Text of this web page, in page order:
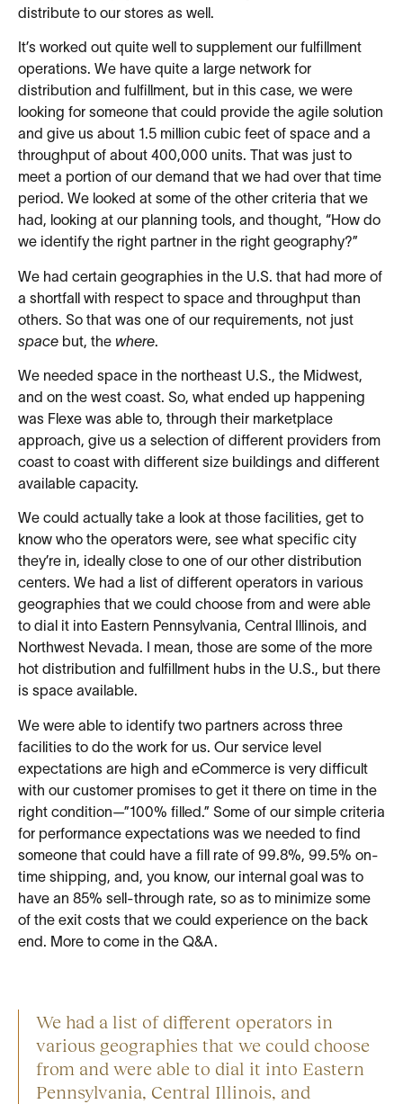
distribute to our stores as well.
It’s worked out quite well to supplement our fulfillment
operations. We have quite a large network for
distribution and fulfillment, but in this case, we were
looking for someone that could provide the agile solution
and give us about 1.5 million cubic feet of space and a
throughput of about 400,000 units. That was just to
meet a portion of our demand that we had over that time
period. We looked at some of the other criteria that we
had, looking at our planning tools, and thought, “How do
we identify the right partner in the right geography?”
We had certain geographies in the U.S. that had more of
a shortfall with respect to space and throughput than
others. So that was one of our requirements, not just
space but, the where.
We needed space in the northeast U.S., the Midwest,
and on the west coast. So, what ended up happening
was Flexe was able to, through their marketplace
approach, give us a selection of different providers from
coast to coast with different size buildings and different
available capacity.
We could actually take a look at those facilities, get to
know who the operators were, see what specific city
they’re in, ideally close to one of our other distribution
centers. We had a list of different operators in various
geographies that we could choose from and were able
to dial it into Eastern Pennsylvania, Central Illinois, and
Northwest Nevada. I mean, those are some of the more
hot distribution and fulfillment hubs in the U.S., but there
is space available.
We were able to identify two partners across three
facilities to do the work for us. Our service level
expectations are high and eCommerce is very difficult
with our customer promises to get it there on time in the
right condition—”100% filled.” Some of our simple criteria
for performance expectations was we needed to find
someone that could have a fill rate of 99.8%, 99.5% on-
time shipping, and, you know, our internal goal was to
have an 85% sell-through rate, so as to minimize some
of the exit costs that we could experience on the back
end. More to come in the Q&A.
We had a list of different operators in
various geographies that we could choose
from and were able to dial it into Eastern
Pennsylvania, Central Illinois, and